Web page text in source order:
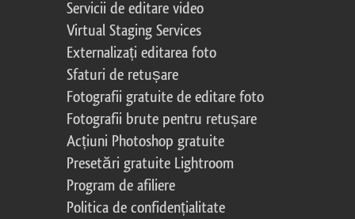
Servicii de editare video
Virtual Staging Services
Externalizați editarea foto
Sfaturi de retușare
Fotografii gratuite de editare foto
Fotografii brute pentru retușare
Acțiuni Photoshop gratuite
Presetări gratuite Lightroom
Program de afiliere
Politica de confidențialitate